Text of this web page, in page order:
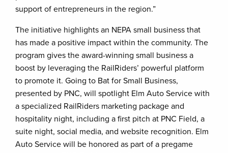
support of entrepreneurs in the region.”
The initiative highlights an NEPA small business that
has made a positive impact within the community. The
program gives the award-winning small business a
boost by leveraging the RailRiders’ powerful platform
to promote it. Going to Bat for Small Business,
presented by PNC, will spotlight Elm Auto Service with
a specialized RailRiders marketing package and
hospitality night, including a first pitch at PNC Field, a
suite night, social media, and website recognition. Elm
Auto Service will be honored as part of a pregame